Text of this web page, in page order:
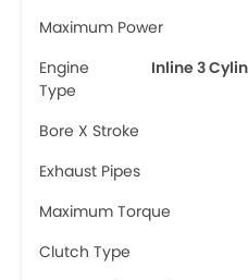
Maximum Power
Engine
Type
Inline 3
Bore X Stroke
Exhaust Pipes
Maximum Torque
Clutch Type